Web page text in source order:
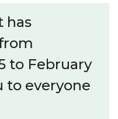
has
to February
to everyone